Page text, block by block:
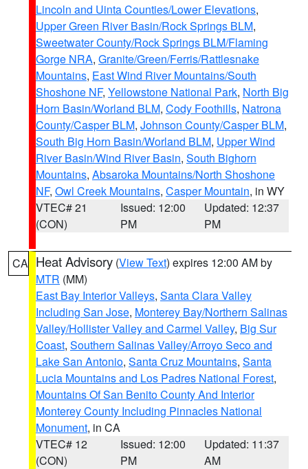
Lincoln and Uinta Counties/Lower Elevations,
Upper Green River Basin/Rock Springs BLM,
Sweetwater County/Rock Springs BLM/Flaming
Gorge NRA, Granite/Green/Ferris/Rattlesnake
Mountains, East Wind River Mountains/South
Shoshone NF, Yellowstone National Park, North Big
Horn Basin/Worland BLM, Cody Foothills, Natrona
County/Casper BLM, Johnson County/Casper BLM,
South Big Horn Basin/Worland BLM, Upper Wind
River Basin/Wind River Basin, South Bighorn
Mountains, Absaroka Mountains/North Shoshone
NF, Owl Creek Mountains, Casper Mountain, in WY
VTEC# 21
(CON)
Issued: 12:00
PM
Updated: 12:37
PM
CA Heat Advisory (View Text) expires 12:00 AM by
MTR (MM)
East Bay Interior Valleys, Santa Clara Valley
Including San Jose, Monterey Bay/Northern Salinas
Valley/Hollister Valley and Carmel Valley, Big Sur
Coast, Southern Salinas Valley/Arroyo Seco and
Lake San Antonio, Santa Cruz Mountains, Santa
Lucia Mountains and Los Padres National Forest,
Mountains Of San Benito County And Interior
Monterey County Including Pinnacles National
Monument, in CA
VTEC# 12
(CON)
Issued: 12:00
PM
Updated: 11:37
AM